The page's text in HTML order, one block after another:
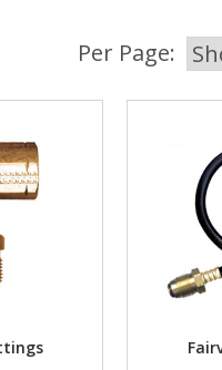
Per Page: